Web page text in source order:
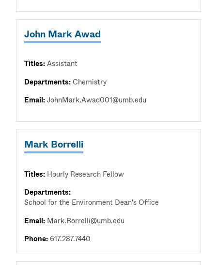
John Mark Awad
Titles:Assistant
Departments:Chemistry
Email:JohnMark.Awad001@umb.edu
Mark Borrelli
Titles: Hourly Research Fellow
Departments:
School for the Environment Dean's Office
Email: Mark.Borrelli@umb.edu
Phone:617.287.7440